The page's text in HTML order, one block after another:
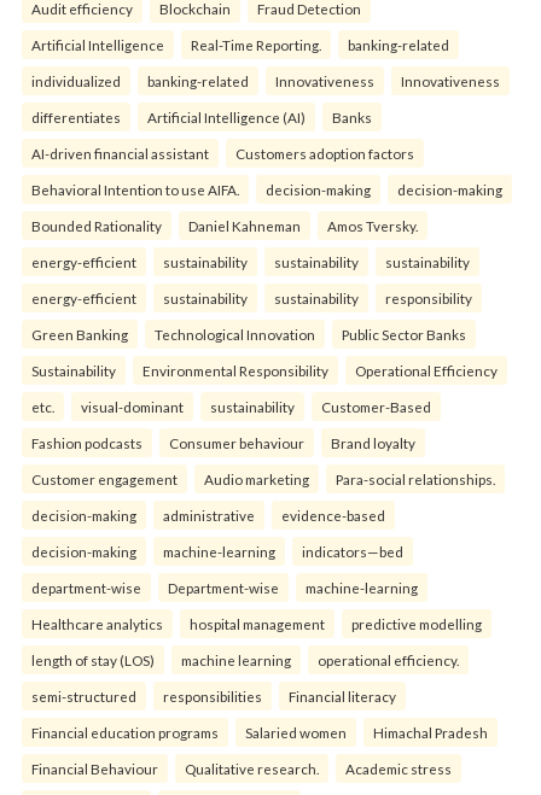
Audit efficiency Blockchain Fraud Detection
Artificial Intelligence Real-Time Reporting. banking-related
individualized banking-related Innovativeness Innovativeness
differentiates Artificial Intelligence (AI) Banks
AI-driven financial assistant Customers adoption factors
Behavioral Intention to use AIFA. decision-making decision-making
Bounded Rationality Daniel Kahneman Amos Tversky.
energy-efficient sustainability sustainability sustainability
energy-efficient sustainability sustainability responsibility
Green Banking Technological Innovation Public Sector Banks
Sustainability Environmental Responsibility Operational Efficiency
etc. visual-dominant sustainability Customer-Based
Fashion podcasts Consumer behaviour Brand loyalty
Customer engagement Audio marketing Para-social relationships.
decision-making administrative evidence-based
decision-making machine-learning indicators—bed
department-wise Department-wise machine-learning
Healthcare analytics hospital management predictive modelling
length of stay (LOS) machine learning operational efficiency.
semi-structured responsibilities Financial literacy
Financial education programs Salaried women Himachal Pradesh
Financial Behaviour Qualitative research. Academic stress